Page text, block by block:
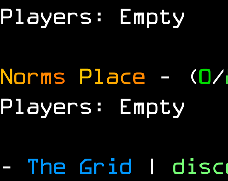
Players: Empty
Norms Place - (0/
Players: Empty
- The Grid |